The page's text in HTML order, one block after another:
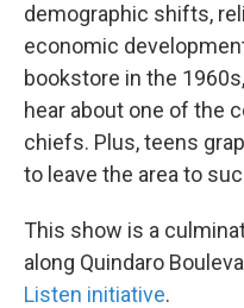
demographic shifts,
economic
bookstore in the
hear about one of the
chiefs. Plus, teens
to leave the area to
This show is a
along Quindaro
Listen initiative.